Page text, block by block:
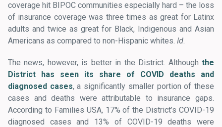
coverage hit BIPOC communities especially hard – the loss
of insurance coverage was three times as great for Latinx
adults and twice as great for Black, Indigenous and Asian
Americans as compared to non-Hispanic whites. Id.
The news, however, is better in the District. Although the
District has seen its share of COVID deaths and
diagnosed cases, a significantly smaller portion of these
cases and deaths were attributable to insurance gaps.
According to Families USA, 17% of the District’s COVID-19
diagnosed cases and 13% of COVID-19 deaths were